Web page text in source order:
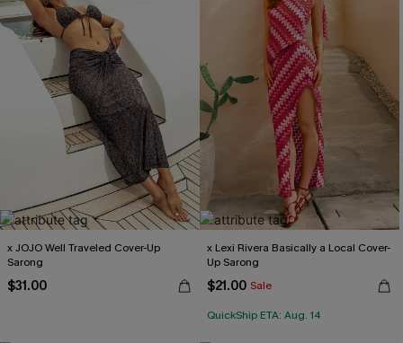
x JOJO Well Traveled Cover-Up
Sarong
$31.00
x Lexi Rivera Basically a Local Cover-
Up Sarong
$21.00 Sale
QuickShip ETA: Aug. 14